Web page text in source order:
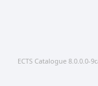
ECTS Catalogue 8.0.0.0-